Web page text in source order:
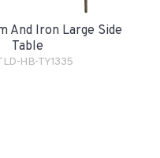
And Iron Large Side
Table
HB-TY1335